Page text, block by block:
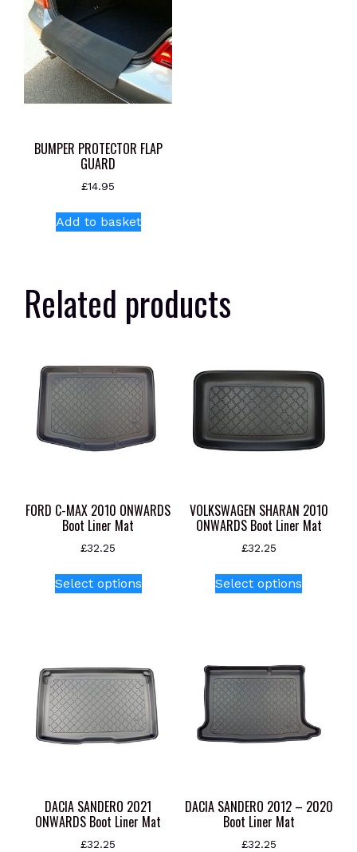
BUMPER PROTECTOR FLAP
GUARD
£14.95
Add to basket
Related products
FORD C-MAX 2010 ONWARDS
Boot Liner Mat
£32.25
Select optionsproduct
The
options
may
be
chosen
product
page
VOLKSWAGEN SHARAN 2010
ONWARDS Boot Liner Mat
£32.25
Select options
The
options
be
chosen
product
DACIA SANDERO 2021
ONWARDS Boot Liner Mat
£32.25
DACIA SANDERO 2012 – 2020
Boot Liner Mat
£32.25